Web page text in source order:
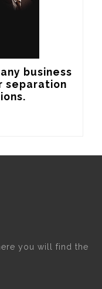
business
separation
you will find the